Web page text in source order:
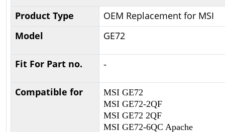
Product Type
OEM Replacement for MSI
Model
GE72
Fit For Part no. -
Compatible for
MSI GE72
MSI GE72-2QF
MSI GE72 2QF
MSI GE72-6QC Apache